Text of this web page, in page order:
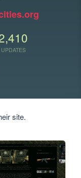
UPDATES
site.